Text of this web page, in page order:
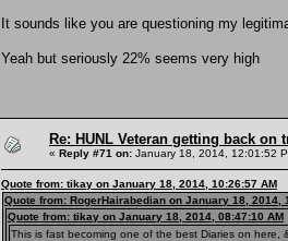
It sounds like you are questioning my
Yeah but seriously 22% seems very high
Re: HUNL Veteran getting back on
« Reply #71 on: January 18, 2014, 12:01:52
Quote from: tikay on January 18, 2014, 10:26:57 AM
Quote from: RogerHairabedian on January 18, 2014,
Quote from: tikay on January 18, 2014, 08:47:10 AM
This is fast becoming one of the best Diaries on here,